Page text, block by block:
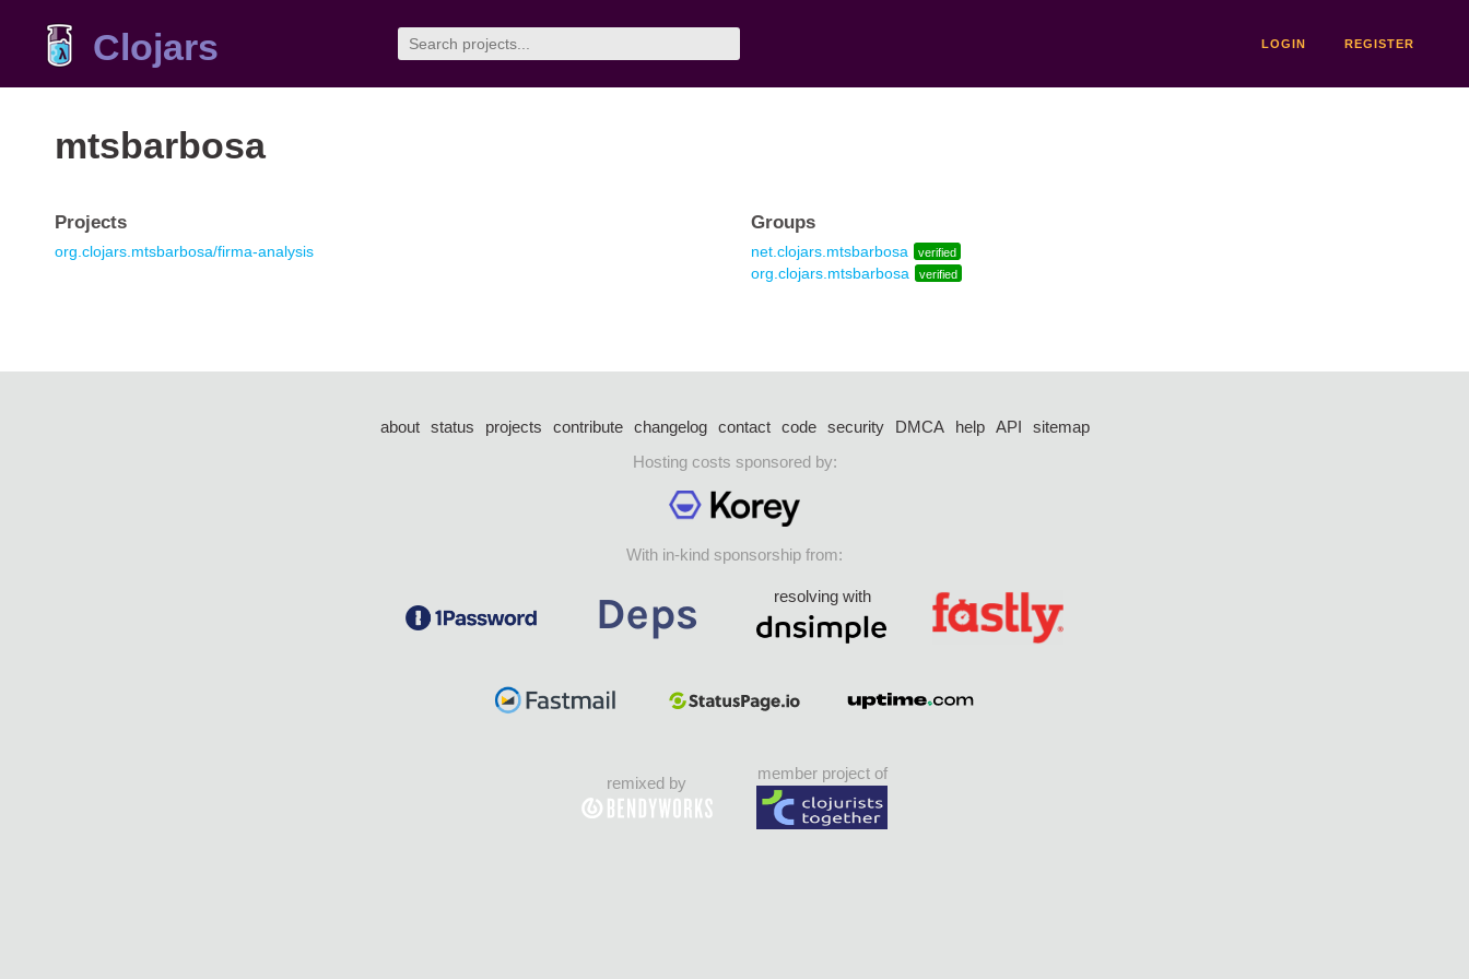
Clojars LOGIN REGISTER
mtsbarbosa
Projects
org.clojars.mtsbarbosa/firma-analysis
Groups
net.clojars.mtsbarbosa verified
org.clojars.mtsbarbosa verified
about status projects contribute changelog contact code security DMCA help API
sitemap
Hosting costs sponsored by:
With in-kind sponsorship from:
resolving with
remixed by
member project of